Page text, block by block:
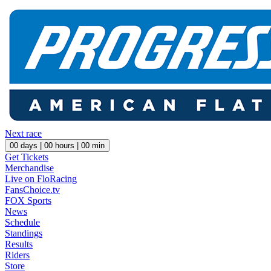
Next race
00 days | 00 hours | 00 min
Get Tickets
Merchandise
Live on FloRacing
FansChoice.tv
FOX Sports
News
Schedule
Standings
Results
Riders
Store